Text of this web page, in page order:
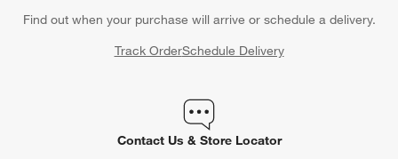
Find out when your purchase will arrive or schedule a delivery.
Track OrderSchedule Delivery
Contact Us & Store Locator